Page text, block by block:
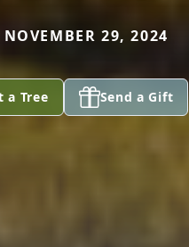
29, 2024
a Tree Send a Gift